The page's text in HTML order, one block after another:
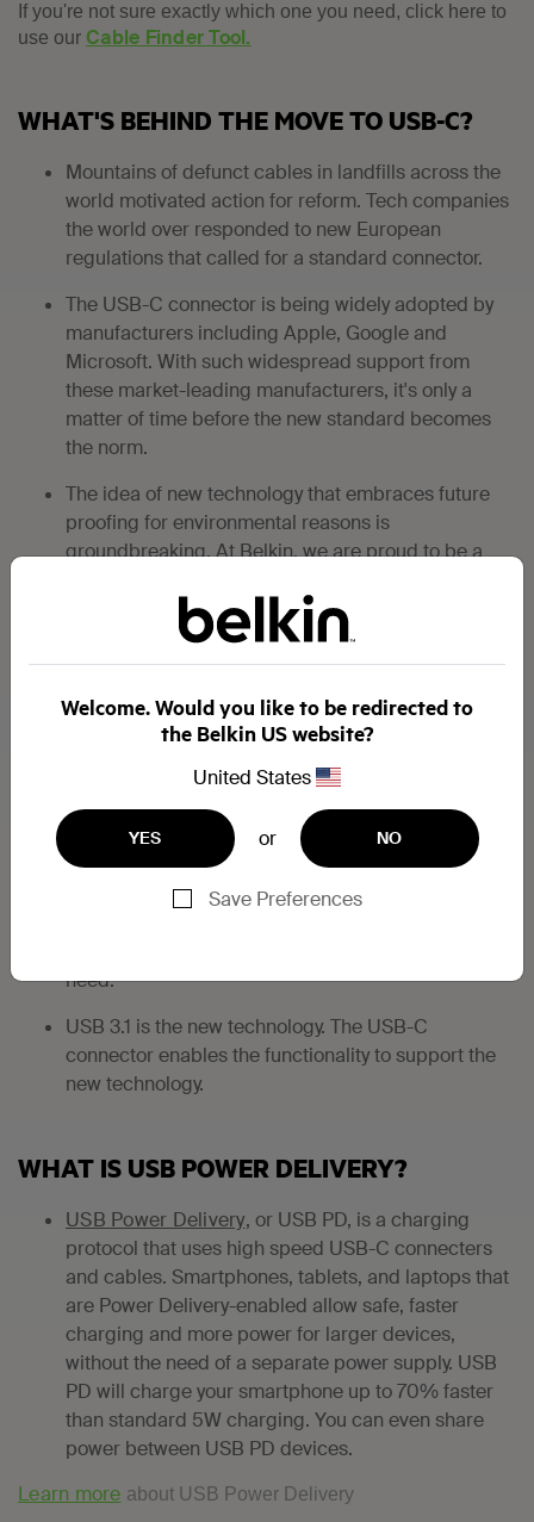
If you're not sure exactly which one you need, click here to
use our Cable Finder Tool.
WHAT'S BEHIND THE MOVE TO USB-C?
Mountains of defunct cables in landfills across the
world motivated action for reform. Tech companies
the world over responded to new European
regulations that called for a standard connector.
The USB-C connector is being widely adopted by
manufacturers including Apple, Google and
Microsoft. With such widespread support from
these market-leading manufacturers, it's only a
matter of time before the new standard becomes
the norm.
The idea of new technology that embraces future
proofing for environmental reasons is
groundbreaking. At Belkin, we are proud to be a
environmentally sustainable, tech-friendly future.
IS USB TYPE-C THE SAME AS USB 3.1?
Although USB-C and USB 3.1 were developed at
the same time, they are not the same thing.
USB 3.1 is an upgrade from the familiar USB 2.0,
and more recent USB 3.0, offering significantly
need.
USB 3.1 is the new technology. The USB-C
connector enables the functionality to support the
new technology.
WHAT IS USB POWER DELIVERY?
USB Power Delivery, or USB PD, is a charging
protocol that uses high speed USB-C connecters
and cables. Smartphones, tablets, and laptops that
are Power Delivery-enabled allow safe, faster
charging and more power for larger devices,
without the need of a separate power supply. USB
PD will charge your smartphone up to 70% faster
than standard 5W charging. You can even share
power between USB PD devices.
Learn more about USB Power Delivery
Welcome. Would you like to be redirected to
the Belkin US website?
United States
YES or NO
Save Preferences